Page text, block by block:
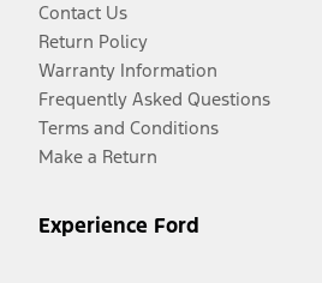
Contact Us
Return Policy
Warranty Information
Frequently Asked Questions
Terms and Conditions
Make a Return
Experience Ford